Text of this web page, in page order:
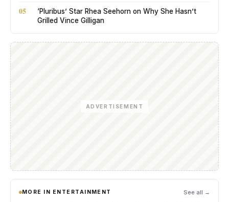
05
‘Pluribus’ Star Rhea Seehorn on Why She Hasn’t
Grilled Vince Gilligan
ADVERTISEMENT
MORE IN ENTERTAINMENT See all →